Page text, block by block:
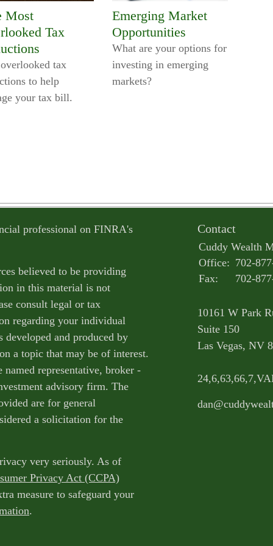
Most
Tax
tax
to help
your tax bill.
Emerging Market
Opportunities
What are your options for
investing in emerging
markets?
professional on FINRA's
believed to be providing
in this material is not
consult legal or tax
regarding your individual
and produced by
a topic that may be of interest.
representative, broker -
advisory firm. The
are for general
a solicitation for the
very seriously. As of
Privacy Act (CCPA)
measure to safeguard your
.
Contact
Cuddy Wealth
Office: 702-
Fax:
702-
10161 W Park
Suite 150
Las Vegas, NV